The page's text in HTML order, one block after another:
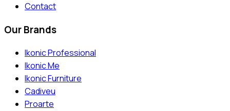
Contact
Our Brands
Ikonic Professional
Ikonic Me
Ikonic Furniture
Cadiveu
Proarte